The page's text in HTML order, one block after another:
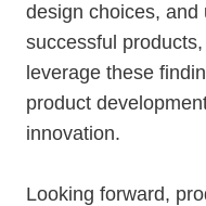
design choices, and
successful
leverage these
product
innovation.
Looking forward,